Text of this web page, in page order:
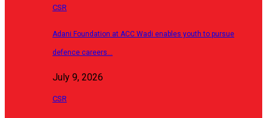
CSR
Adani Foundation at ACC Wadi enables youth to pursue
defence careers…
July 9, 2026
CSR